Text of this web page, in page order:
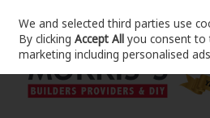
Skip to content
We and selected third parties use
By clickingAccept All you consent to
marketing including personalised